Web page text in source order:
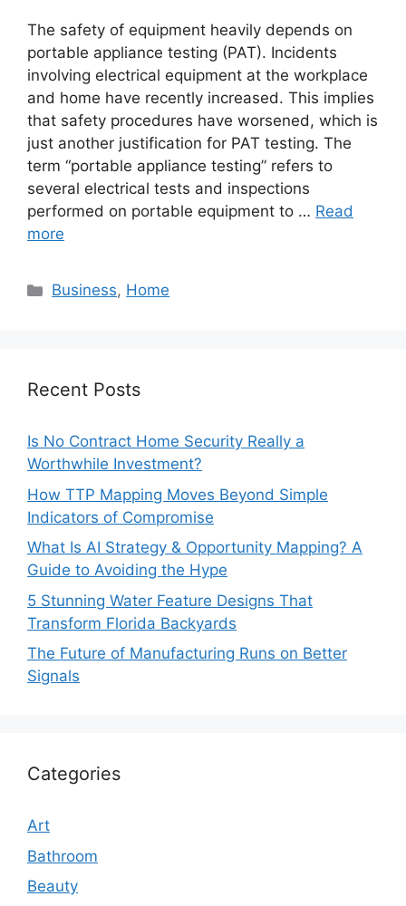
The safety of equipment heavily depends on
portable appliance testing (PAT). Incidents
involving electrical equipment at the workplace
and home have recently increased. This implies
that safety procedures have worsened, which is
just another justification for PAT testing. The
term “portable appliance testing” refers to
several electrical tests and inspections
performed on portable equipment to … Read
more
Categories
Business, Home
Recent Posts
Is No Contract Home Security Really a
Worthwhile Investment?
How TTP Mapping Moves Beyond Simple
Indicators of Compromise
What Is AI Strategy & Opportunity Mapping? A
Guide to Avoiding the Hype
5 Stunning Water Feature Designs That
Transform Florida Backyards
The Future of Manufacturing Runs on Better
Signals
Categories
Art
Bathroom
Beauty